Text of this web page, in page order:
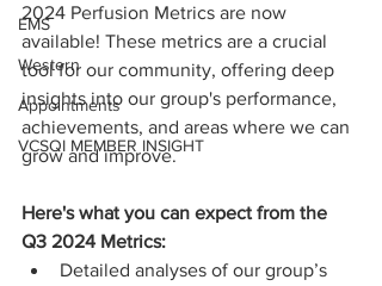
EMS
Western
Appointments
VCSQI MEMBER INSIGHT
2024 Perfusion Metrics are now
available! These metrics are a crucial
tool for our community, offering deep
insights into our group's performance,
achievements, and areas where we can
grow and improve.
Here's what you can expect from the
Q3 2024 Metrics:
Detailed analyses of our group’s